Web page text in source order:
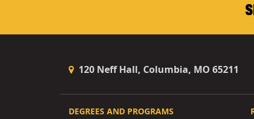
120 Neff Hall, Columbia, MO 65211
DEGREES AND PROGRAMS